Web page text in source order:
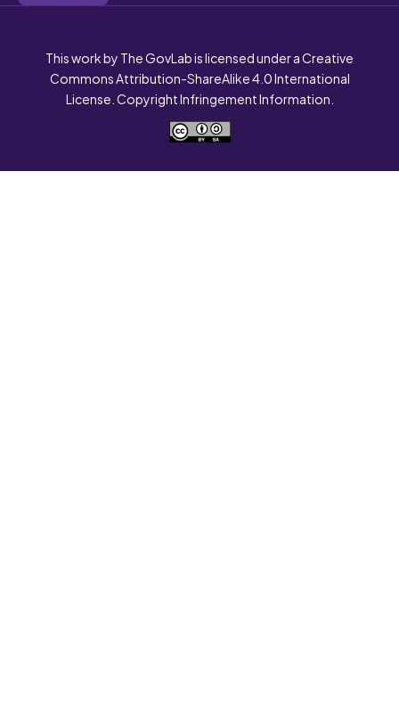
This work by The GovLab is licensed under a Creative
Commons Attribution-ShareAlike 4.0 International
License. Copyright Infringement Information.